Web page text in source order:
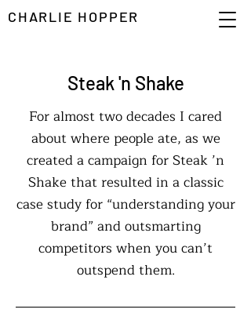
CHARLIE HOPPER
Steak 'n Shake
For almost two decades I cared
about where people ate, as we
created a campaign for Steak ’n
Shake that resulted in a classic
case study for “understanding your
brand” and outsmarting
competitors when you can’t
outspend them.